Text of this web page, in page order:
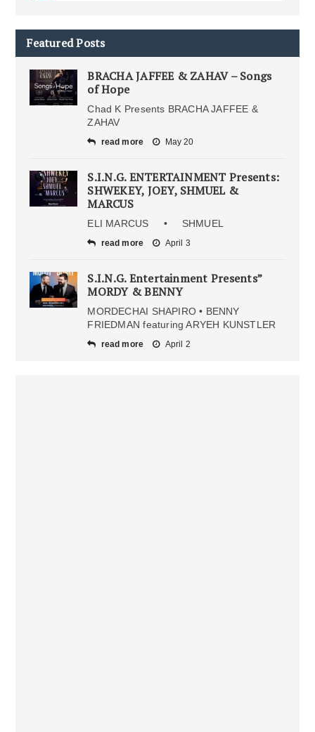
Featured Posts
BRACHA JAFFEE & ZAHAV – Songs
of Hope
Chad K Presents BRACHA JAFFEE &
ZAHAV
read more May 20
S.I.N.G. ENTERTAINMENT Presents:
SHWEKEY, JOEY, SHMUEL &
MARCUS
ELI MARCUS • SHMUEL
read more April 3
S.I.N.G. Entertainment Presents”
MORDY & BENNY
MORDECHAI SHAPIRO • BENNY
FRIEDMAN featuring ARYEH KUNSTLER
read more April 2